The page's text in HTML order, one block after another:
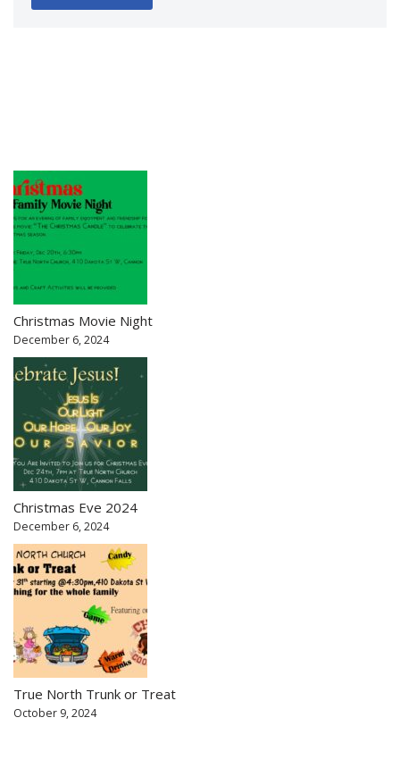
Christmas Movie Night
December 6, 2024
Christmas Eve 2024
December 6, 2024
True North Trunk or Treat
October 9, 2024